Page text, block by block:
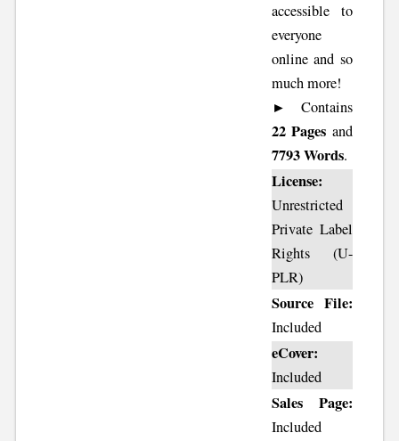
accessible to
everyone
online and so
much more!
► Contains
22 Pages and
7793 Words.
License:
Unrestricted
Private Label
Rights (U-
PLR)
Source File:
Included
eCover:
Included
Sales Page:
Included